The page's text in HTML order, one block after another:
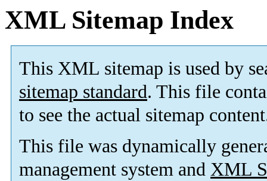
XML Sitemap Index
This XML sitemap is used by
sitemap standard. This file
to see the actual sitemap
This file was dynamically
management system and XML